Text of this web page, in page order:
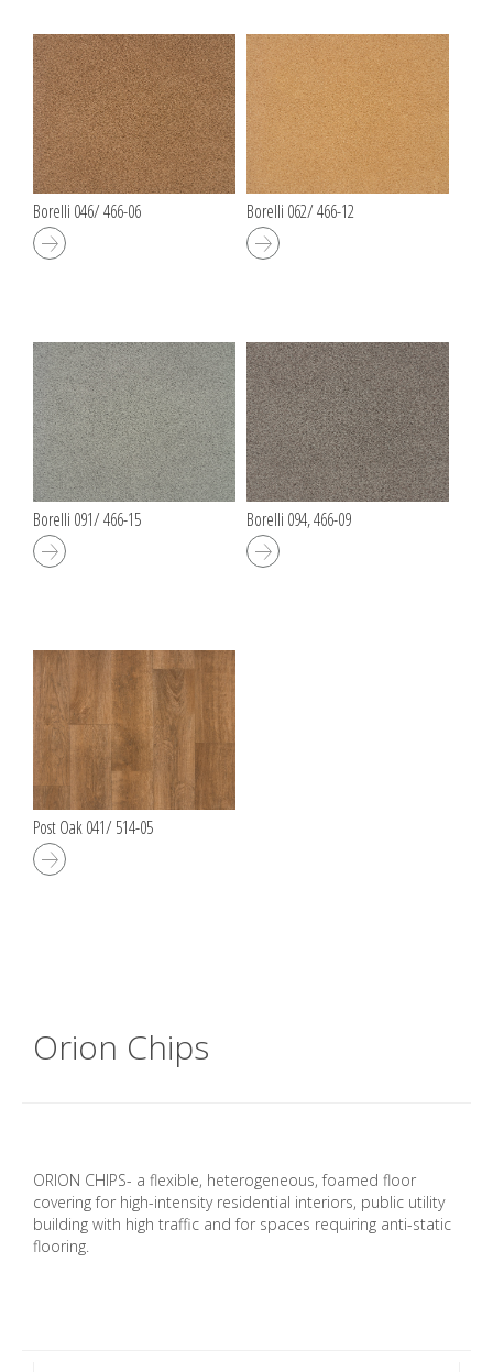
Borelli 046/ 466-06 Borelli 062/ 466-12
Borelli 091/ 466-15 Borelli 094, 466-09
Post Oak 041/ 514-05
Orion Chips
ORION CHIPS- a flexible, heterogeneous, foamed floor
covering for high-intensity residential interiors, public utility
building with high traffic and for spaces requiring anti-static
flooring.